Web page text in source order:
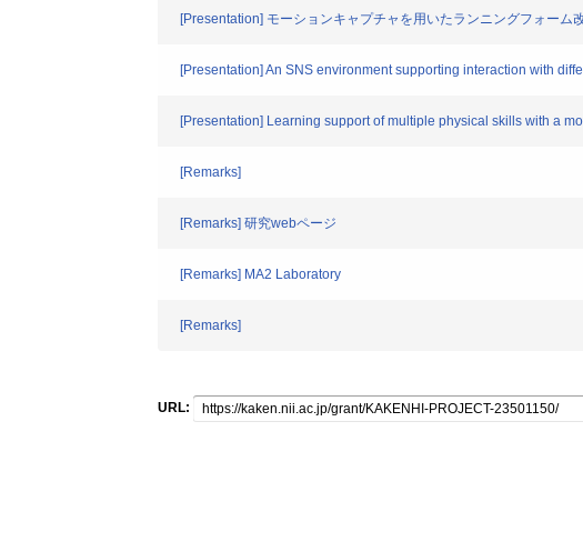
[Presentation] モーションキャプチャを用いたランニングフォーム
[Presentation] An SNS environment supporting interaction with
[Presentation] Learning support of multiple physical skills with a
[Remarks]
[Remarks] 研究webページ
[Remarks] MA2 Laboratory
[Remarks]
URL: